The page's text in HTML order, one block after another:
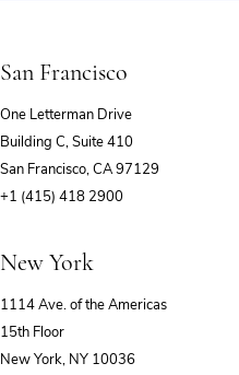
San Francisco
One Letterman Drive
Building C, Suite 410
San Francisco, CA 97129
+1 (415) 418 2900
New York
1114 Ave. of the Americas
15th Floor
New York, NY 10036